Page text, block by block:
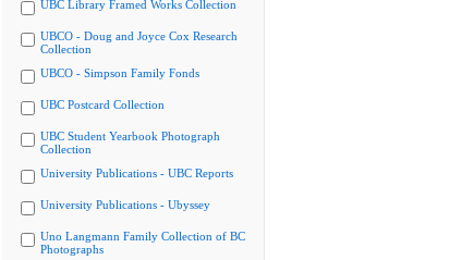
UBC Library Framed Works Collection
UBCO - Doug and Joyce Cox Research
Collection
UBCO - Simpson Family Fonds
UBC Postcard Collection
UBC Student Yearbook Photograph
Collection
University Publications - UBC Reports
University Publications - Ubyssey
Uno Langmann Family Collection of BC
Photographs